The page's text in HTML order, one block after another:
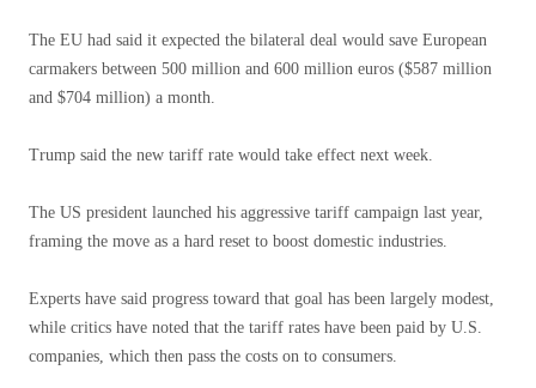
The EU had said it expected the bilateral deal would save European
carmakers between 500 million and 600 million euros ($587 million
and $704 million) a month.
Trump said the new tariff rate would take effect next week.
The US president launched his aggressive tariff campaign last year,
framing the move as a hard reset to boost domestic industries.
Experts have said progress toward that goal has been largely modest,
while critics have noted that the tariff rates have been paid by U.S.
companies, which then pass the costs on to consumers.